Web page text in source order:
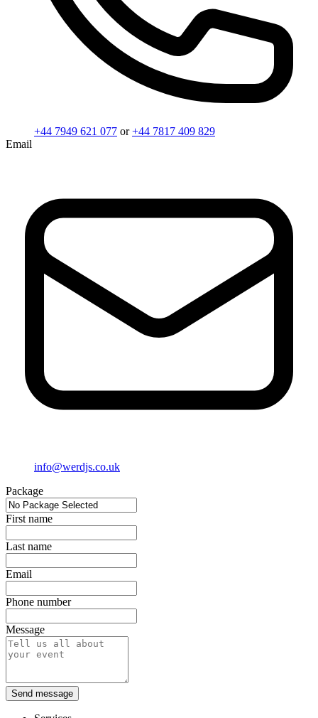
+44 7949 621 077 or+44 7817 409 829
Email
info@werdjs.co.uk
Package
First name
Last name
Email
Phone number
Message
Send message